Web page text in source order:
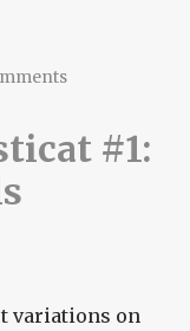
#1:
variations on